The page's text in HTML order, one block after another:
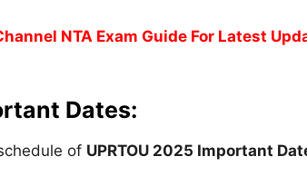
NTA Exam Guide For Latest
Dates:
of UPRTOU 2025 Important